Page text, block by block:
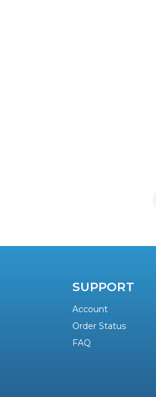
SUPPORT
Account
Order Status
FAQ